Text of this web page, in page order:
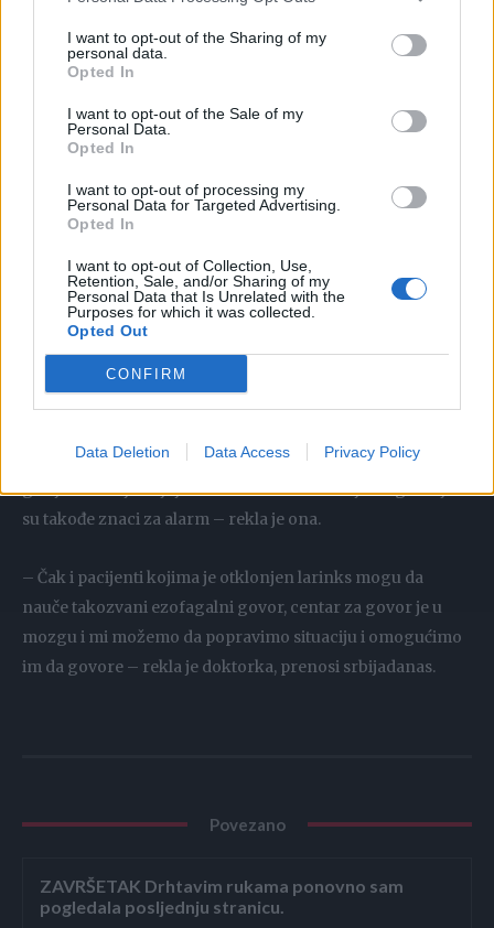
I want to opt-out of the Sharing of my
personal data.
Opted In
I want to opt-out of the Sale of my
Personal Data.
Opted In
I want to opt-out of processing my
Personal Data for Targeted Advertising.
Opted In
I want to opt-out of Collection, Use,
Retention, Sale, and/or Sharing of my
Personal Data that Is Unrelated with the
Purposes for which it was collected.
Opted Out
CONFIRM
Data Deletion Data Access Privacy Policy
– U uslovima buke moramo da šapat je napor, ali i glasan
govor, moramo govoriti umereno i bez forsiranja, treba
pričati normalno – rekla je ona.
– Promuklost koja traje duže od dve nedelje zahteva
pažnju i pregled – rekla je ona i dodala da ne mora svaka
infekcija se isključuje ako nema curenja nosa ili kašlja, ali
postoje i brojne druge promene kao što su polipi ili ciste na
glasnicama.
Postoje li simptomi koji odmah ukazuju na tešku bolest?
otorinolaringološki pregled, on otkriva karcinom
grkljana u najranijoj fazi. Problemi sa disanjem i gutanjem
su takođe znaci za alarm – rekla je ona.
– Čak i pacijenti kojima je otklonjen larinks mogu da
nauče takozvani ezofagalni govor, centar za govor je u
mozgu i mi možemo da popravimo situaciju i omogućimo
im da govore – rekla je doktorka, prenosi srbijadanas.
Povezano
ZAVRŠETAK Drhtavim rukama ponovno sam
pogledala posljednju stranicu.